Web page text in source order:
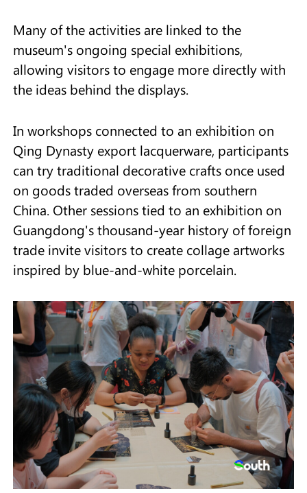
Many of the activities are linked to the
museum's ongoing special exhibitions,
allowing visitors to engage more directly with
the ideas behind the displays.
In workshops connected to an exhibition on
Qing Dynasty export lacquerware, participants
can try traditional decorative crafts once used
on goods traded overseas from southern
China. Other sessions tied to an exhibition on
Guangdong's thousand-year history of foreign
trade invite visitors to create collage artworks
inspired by blue-and-white porcelain.